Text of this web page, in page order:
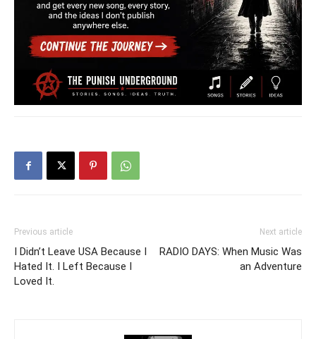
Previous article
I Didn’t Leave USA Because I
Hated It. I Left Because I
Loved It.
Next article
RADIO DAYS: When Music Was
an Adventure